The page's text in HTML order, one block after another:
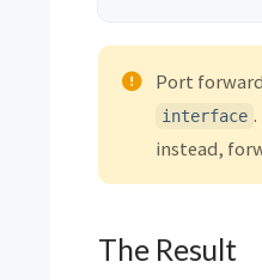
Port
interface
instead,
The Result